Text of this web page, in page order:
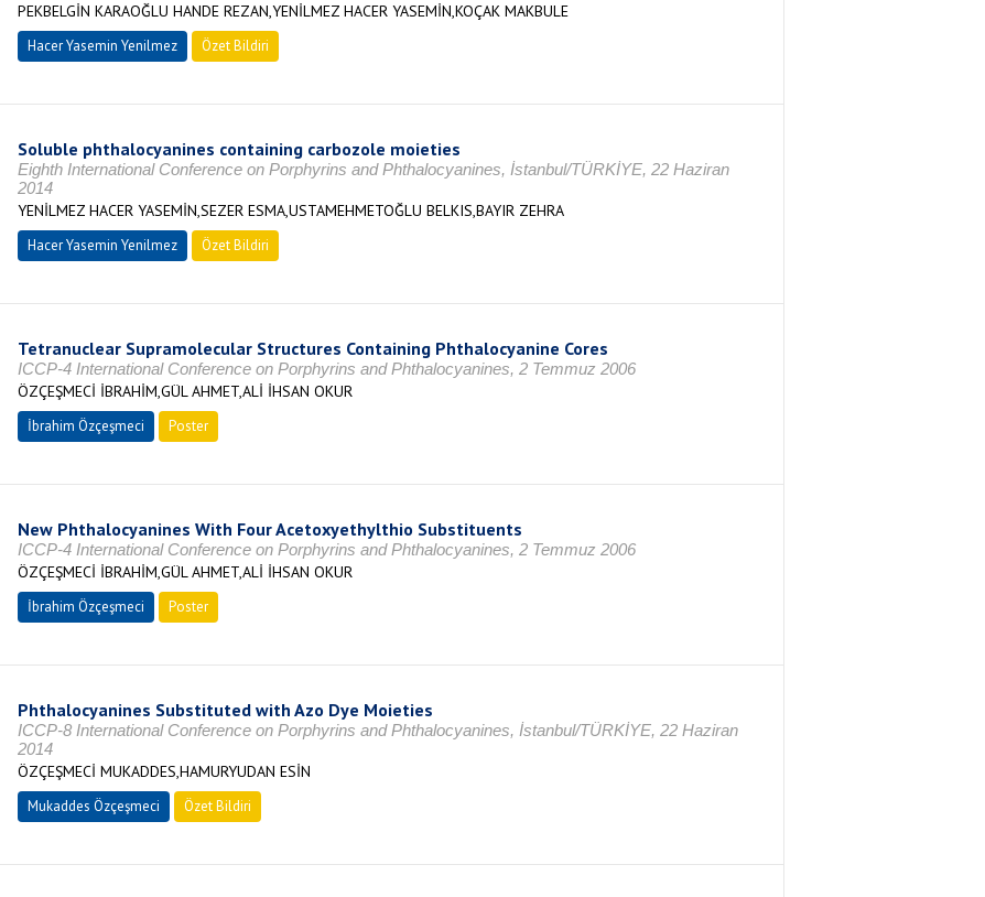
PEKBELGİN KARAOĞLU HANDE REZAN,YENİLMEZ HACER YASEMİN,KOÇAK MAKBULE
Hacer Yasemin Yenilmez Özet Bildiri
Soluble phthalocyanines containing carbozole moieties
Eighth International Conference on Porphyrins and Phthalocyanines, İstanbul/TÜRKİYE, 22 Haziran
2014
YENİLMEZ HACER YASEMİN,SEZER ESMA,USTAMEHMETOĞLU BELKIS,BAYIR ZEHRA
Hacer Yasemin Yenilmez Özet Bildiri
Tetranuclear Supramolecular Structures Containing Phthalocyanine Cores
ICCP-4 International Conference on Porphyrins and Phthalocyanines, 2 Temmuz 2006
ÖZÇEŞMECİ İBRAHİM,GÜL AHMET,ALİ İHSAN OKUR
İbrahim Özçeşmeci Poster
New Phthalocyanines With Four Acetoxyethylthio Substituents
ICCP-4 International Conference on Porphyrins and Phthalocyanines, 2 Temmuz 2006
ÖZÇEŞMECİ İBRAHİM,GÜL AHMET,ALİ İHSAN OKUR
İbrahim Özçeşmeci Poster
Phthalocyanines Substituted with Azo Dye Moieties
ICCP-8 International Conference on Porphyrins and Phthalocyanines, İstanbul/TÜRKİYE, 22 Haziran
2014
ÖZÇEŞMECİ MUKADDES,HAMURYUDAN ESİN
Mukaddes Özçeşmeci Özet Bildiri